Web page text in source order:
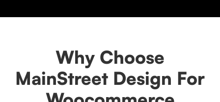
Why Choose
MainStreet Design For